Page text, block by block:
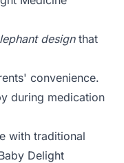
designthat
convenience.
during medication
with traditional
Delight